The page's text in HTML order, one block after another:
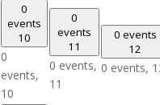
0
events
10
0
events,
10
0
events
11
0 events,
11
0 events
12
0 events,